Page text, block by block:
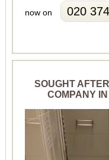
now on
020
SOUGHT
COMPANY